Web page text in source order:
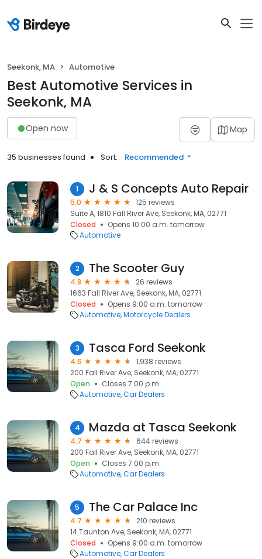
Seekonk, MA Automotive
Best Automotive Services in
Seekonk, MA
Open now Map
35 businesses found Sort: Recommended
1 J & S Concepts Auto Repair
5.0
125 reviews
Suite A, 1810 Fall River Ave, Seekonk, MA, 02771
Closed
Opens 10:00 a.m. tomorrow
Automotive
2 The Scooter Guy
4.8
26 reviews
1663 Fall River Ave, Seekonk, MA, 02771
Closed
Opens 9:00 a.m. tomorrow
Automotive Motorcycle Dealers
3 Tasca Ford Seekonk
4.6
1,938 reviews
200 Fall River Ave, Seekonk, MA, 02771
Open
Closes 7:00 p.m.
Automotive Car Dealers
4 Mazda at Tasca Seekonk
4.7
644 reviews
200 Fall River Ave, Seekonk, MA, 02771
Open
Closes 7:00 p.m.
Automotive Car Dealers
5 The Car Palace Inc
4.7
210 reviews
14 Taunton Ave, Seekonk, MA, 02771
Closed
Opens 9:00 a.m. tomorrow
Automotive Car Dealers